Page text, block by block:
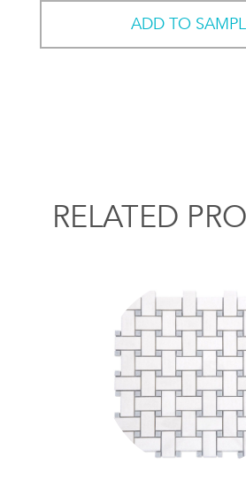
ADD TO
RELATED